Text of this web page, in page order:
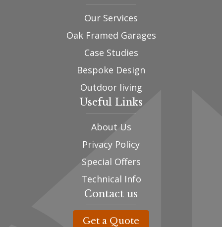
Our Services
Oak Framed Garages
Case Studies
Bespoke Design
Outdoor living
Useful Links
About Us
Privacy Policy
Special Offers
Technical Info
Contact us
Get a Quote